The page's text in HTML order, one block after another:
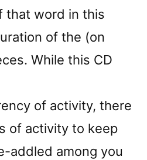
that word in this
of the (on
While this CD
of activity, there
of activity to keep
addled among you